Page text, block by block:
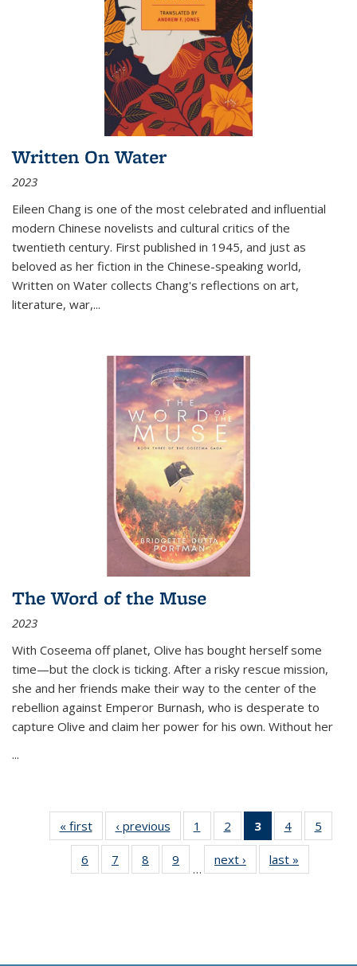
Written On Water
2023
Eileen Chang is one of the most celebrated and influential
modern Chinese novelists and cultural critics of the
twentieth century. First published in 1945, and just as
beloved as her fiction in the Chinese-speaking world,
Written on Water collects Chang's reflections on art,
literature, war,...
The Word of the Muse
2023
With Coseema off planet, Olive has bought herself some
time—but the clock is ticking. After a risky rescue mission,
she and her friends make their way to the center of the
rebellion against Emperor Burnash, who is desperate to
capture Olive and claim her power for his own. Without her
...
« first
Thumbnail
list:
Publications
‹ previous
Thumbnail
list:
Publications
1
of 11
Thumbnail
list:
Publications
2
of 11
Thumbnail
list:
Publications
3
of 11
Thumbnail
list:
Publications
4
of 11
Thumbnail
Publications
5
6
of 11
Thumbnail
7
of 11
Thumbnail
8
of 11
Thumbnail
9
of 11
Thumbnail
…
next ›
Thumbnail
list:
last »